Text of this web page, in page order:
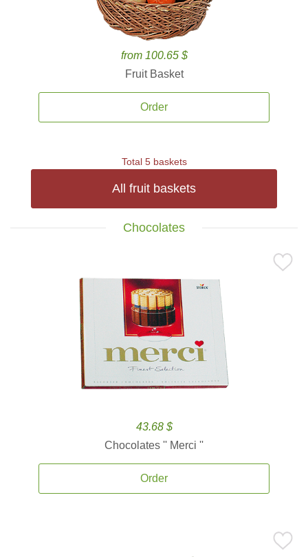
from 100.65 $
Fruit Basket
Order
Total 5 baskets
All fruit baskets
Chocolates
43.68 $
Chocolates '' Merci ''
Order